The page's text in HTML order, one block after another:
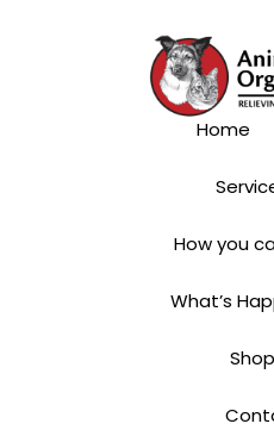
Home
How you
What’s
Shop